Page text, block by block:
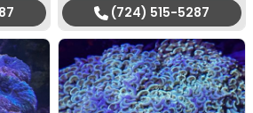
(724) 515-5287